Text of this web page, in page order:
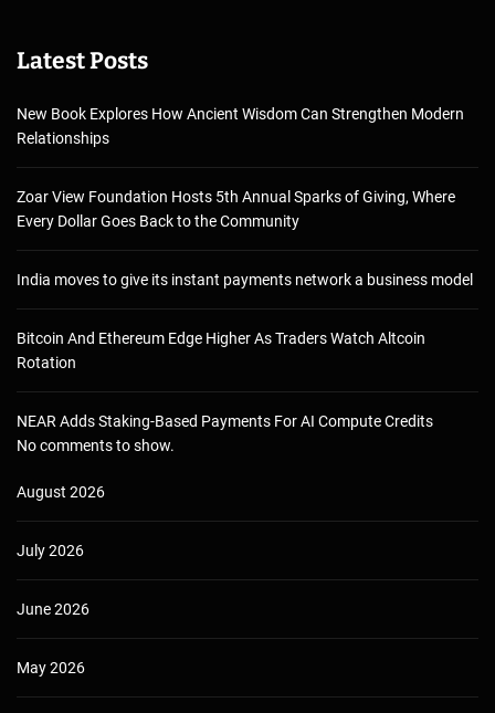
Latest Posts
New Book Explores How Ancient Wisdom Can Strengthen Modern
Relationships
Zoar View Foundation Hosts 5th Annual Sparks of Giving, Where
Every Dollar Goes Back to the Community
India moves to give its instant payments network a business model
Bitcoin And Ethereum Edge Higher As Traders Watch Altcoin
Rotation
NEAR Adds Staking-Based Payments For AI Compute Credits
No comments to show.
August 2026
July 2026
June 2026
May 2026